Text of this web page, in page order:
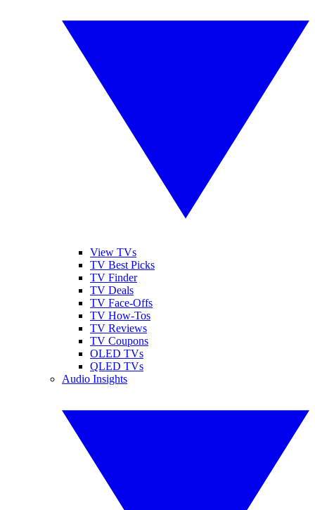
View TVs
TV Best Picks
TV Finder
TV Deals
TV Face-Offs
TV How-Tos
TV Reviews
TV Coupons
OLED TVs
QLED TVs
Audio Insights